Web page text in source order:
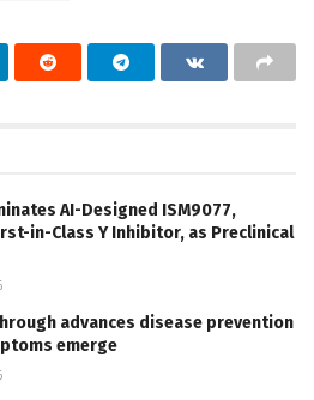
AI-Designed ISM9077,
in-Class Y Inhibitor, as Preclinical
advances disease prevention
emerge